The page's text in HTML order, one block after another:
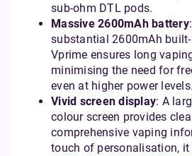
sub-ohm DTL pods.
Massive 2600mAh battery
substantial 2600mAh
Vprime ensures long
minimising the need for
even at higher power levels.
Vivid screen display: A
colour screen provides
comprehensive vaping
touch of personalisation,